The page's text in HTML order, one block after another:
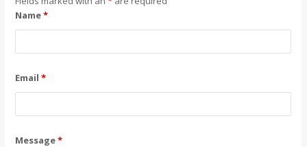
Name*
Email*
Message*